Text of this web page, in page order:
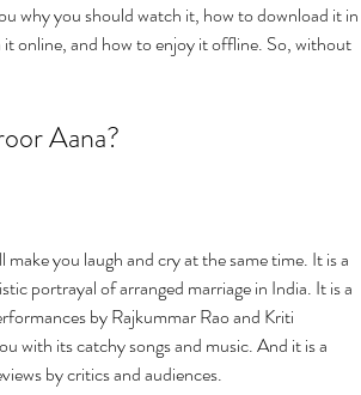
why you should watch it, how to download it in
online, and how to enjoy it offline. So, without
Aana?
you laugh and cry at the same time. It is a
portrayal of arranged marriage in India. It is a
by Rajkummar Rao and Kriti
with its catchy songs and music. And it is a
by critics and audiences.